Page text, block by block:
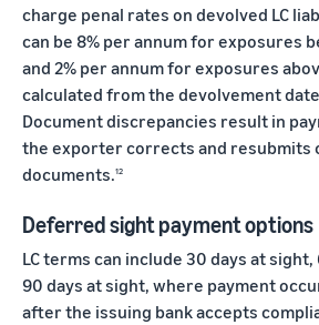
charge penal rates on devolved LC
can be 8% per annum for exposures
and 2% per annum for exposures
calculated from the devolvement
Document discrepancies result in
the exporter corrects and resubmits
documents.12
Deferred sight payment options
LC terms can include 30 days at
90 days at sight, where payment
after the issuing bank accepts